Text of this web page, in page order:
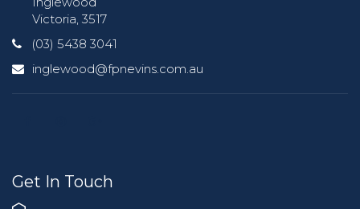
Victoria, 3517
(03) 5438 3041
inglewood@fpnevins.com.au
Get In Touch